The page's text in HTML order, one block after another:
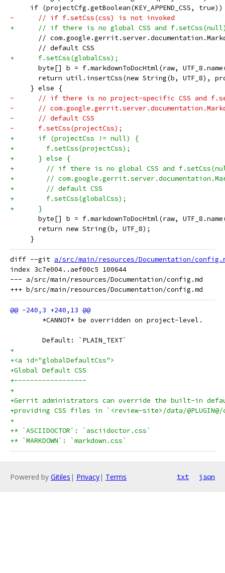
if (projectCfg.getBoolean(KEY_APPEND_CSS, true))
-      // if f.setCss(css) is not invoked
+      // if there is no global CSS and
//
       // default CSS
+      f.setCss(globalCss);
byte[] b = f.markdownToDocHtml(raw,
return util.insertCss(new String(b, UTF_8),
     } else {
-      // if there is no project-specific CSS and
-      //
-      // default CSS
-      f.setCss(projectCss);
+      if (projectCss != null) {
+        f.setCss(projectCss);
+      } else {
+        // if there is no global CSS and
+        //
+        // default CSS
+        f.setCss(globalCss);
+      }
byte[] b = f.markdownToDocHtml(raw,
       return new String(b, UTF_8);
     }
diff --git a/src/main/resources/Documentation/
index 3c7e004..aef00c5 100644
--- a/src/main/resources/Documentation/config.md
*CANNOT* be overridden on project-level.
Default: `PLAIN_TEXT`
+
+<a id="globalDefaultCss">
+Global Default CSS
+------------------
+
+Gerrit administrators can override the built-in
+providing CSS files in `<review-site>/data/
+
+* `ASCIIDOCTOR`: `asciidoctor.css`
+* `MARKDOWN`: `markdown.css`
Powered by Gitiles | Privacy| Terms txt json